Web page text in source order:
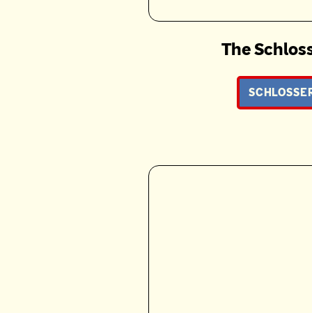
The